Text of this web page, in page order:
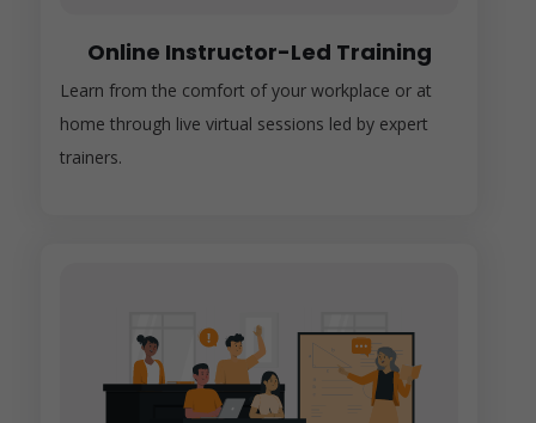
Online Instructor-Led Training
Learn from the comfort of your workplace or at
home through live virtual sessions led by expert
trainers.